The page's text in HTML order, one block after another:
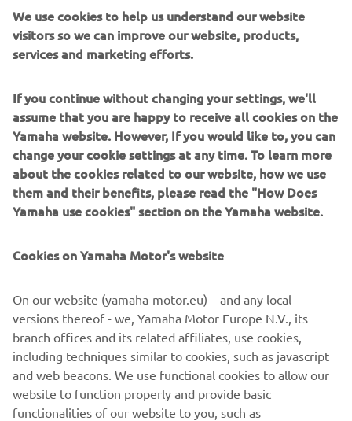
Dimensions
Overall
Overall
width
775 mm
Overall
height
1,415 mm (adjustable screen 1,465mm)
Seat height 795 mm
ground
clearance
Wet weight 179 kg
Fuel tank
capacity
We use cookies to help us understand our website
visitors so we can improve our website, products,
services and marketing efforts.
If you continue without changing your settings, we'll
assume that you are happy to receive all cookies on the
Yamaha website. However, If you would like to, you can
change your cookie settings at any time. To learn more
about the cookies related to our website, how we use
them and their benefits, please read the "How Does
Yamaha use cookies" section on the Yamaha website.
Cookies on Yamaha Motor's website
On our website (yamaha-motor.eu) – and any local
versions thereof - we, Yamaha Motor Europe N.V., its
branch offices and its related affiliates, use cookies,
including techniques similar to cookies, such as javascript
and web beacons. We use functional cookies to allow our
website to function properly and provide basic
functionalities of our website to you, such as